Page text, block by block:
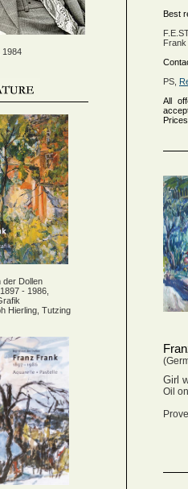
1984
der Dollen
- 1986,
Hierling, Tutzing
Best
Frank
PS,
All
Girl
Oil